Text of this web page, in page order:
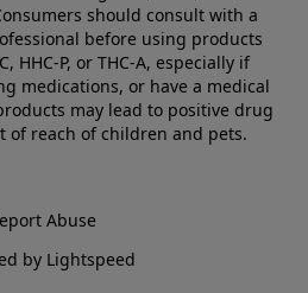
should consult with a
before using products
HHC-P, or THC-A, especially if
medications, or have a medical
may lead to positive drug
of reach of children and pets.
Abuse
by Lightspeed